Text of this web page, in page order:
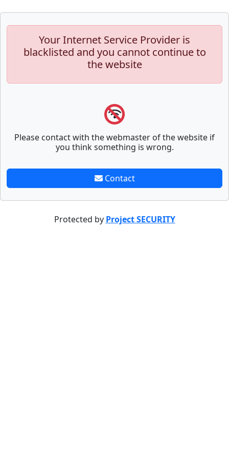
Your Internet Service Provider is
blacklisted and you cannot continue to
the website
Please contact with the webmaster of the website if
you think something is wrong.
Contact
Protected by Project SECURITY